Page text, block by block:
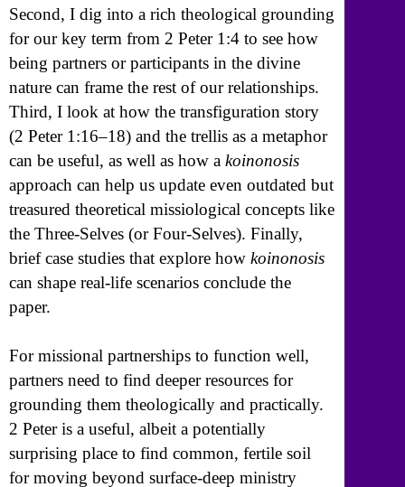
Second, I dig into a rich theological grounding
for our key term from 2 Peter 1:4 to see how
being partners or participants in the divine
nature can frame the rest of our relationships.
Third, I look at how the transfiguration story
(2 Peter 1:16–18) and the trellis as a metaphor
can be useful, as well as how a koinonosis
approach can help us update even outdated but
treasured theoretical missiological concepts like
the Three-Selves (or Four-Selves). Finally,
brief case studies that explore how koinonosis
can shape real-life scenarios conclude the
paper.
For missional partnerships to function well,
partners need to find deeper resources for
grounding them theologically and practically.
2 Peter is a useful, albeit a potentially
surprising place to find common, fertile soil
for moving beyond surface-deep ministry